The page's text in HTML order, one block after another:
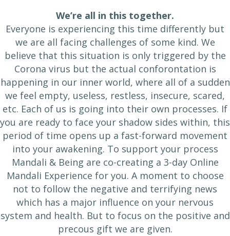
We’re all in this together.
Everyone is experiencing this time differently but
we are all facing challenges of some kind. We
believe that this situation is only triggered by the
Corona virus but the actual conforontation is
happening in our inner world, where all of a sudden
we feel empty, useless, restless, insecure, scared,
etc. Each of us is going into their own processes. If
you are ready to face your shadow sides within, this
period of time opens up a fast-forward movement
into your awakening. To support your process
Mandali & Being are co-creating a 3-day Online
Mandali Experience for you. A moment to choose
not to follow the negative and terrifying news
which has a major influence on your nervous
system and health. But to focus on the positive and
precous gift we are given.